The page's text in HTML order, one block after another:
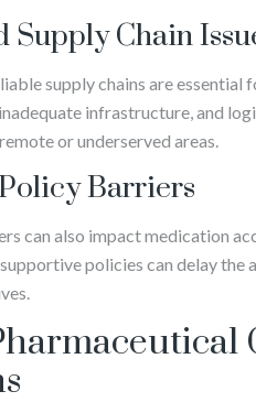
Chain
supply chains are essential
infrastructure, and
or underserved areas.
Barriers
can also impact medication
policies can delay